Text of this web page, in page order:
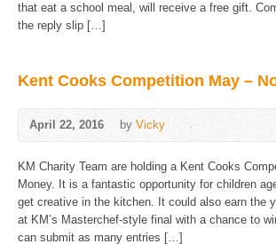
that eat a school meal, will receive a free gift.
the reply slip […]
Kent Cooks Competition May –
April 22, 2016 byVicky
KM Charity Team are holding a Kent Cooks
Money. It is a fantastic opportunity for children
get creative in the kitchen. It could also earn the
at KM’s Masterchef-style final with a chance to
can submit as many entries […]